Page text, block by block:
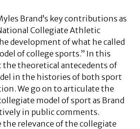
Brand’s key contributions as
Collegiate Athletic
development of what he called
of college sports.” In this
the theoretical antecedents of
in the histories of both sport
We go on to articulate the
model of sport as Brand
in public comments.
the relevance of the collegiate